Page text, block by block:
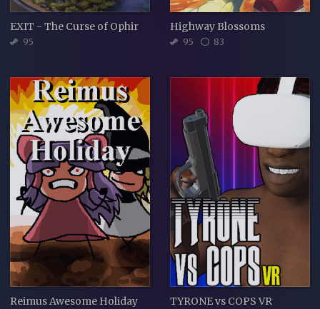
EXIT - The Curse of Ophir
95
Highway Blossoms
95 83
Reimus Awesome Holiday TYRONE vs COPS VR